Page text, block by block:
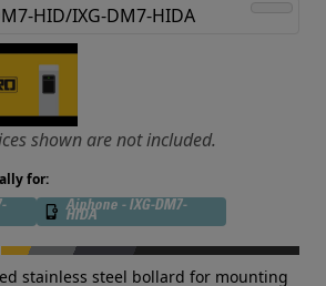
shown are not included.
for:
Aiphone - IXG-DM7-
HIDA
stainless steel bollard for mounting